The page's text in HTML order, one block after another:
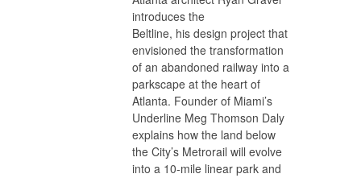
introduces the
Beltline, his design project that
envisioned the transformation
of an abandoned railway into a
parkscape at the heart of
Atlanta. Founder of Miami’s
Underline Meg Thomson Daly
explains how the land below
the City’s Metrorail will evolve
into a 10-mile linear park and